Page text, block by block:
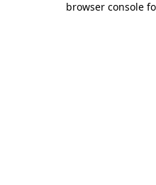
browser console